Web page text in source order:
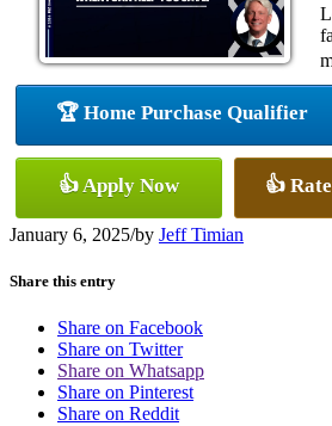
🏆 Home Purchase Qualifier
👍 Apply Now 👍
January 6, 2025/by Jeff Timian
Share this entry
Share on Facebook
Share on Twitter
Share on Whatsapp
Share on Pinterest
Share on Reddit